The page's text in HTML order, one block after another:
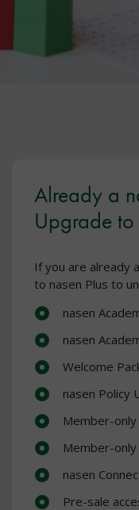
Already a
Upgrade to
If you are already
to nasen Plus to
nasen
nasen
Welcome
nasen Policy
Member-
Member-
nasen
Pre-sale